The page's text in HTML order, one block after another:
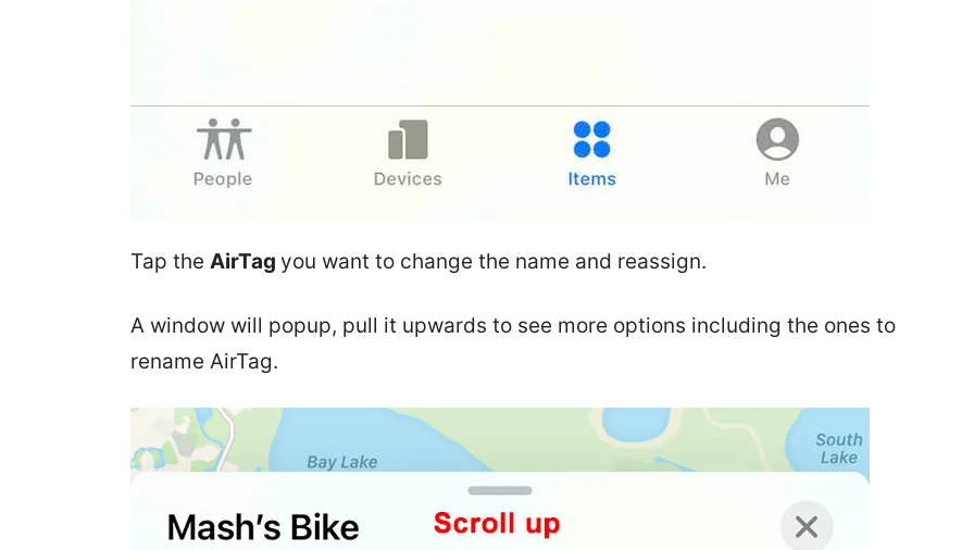
Tap the AirTag you want to change the name and reassign.
A window will popup, pull it upwards to see more options including the ones to
rename AirTag.